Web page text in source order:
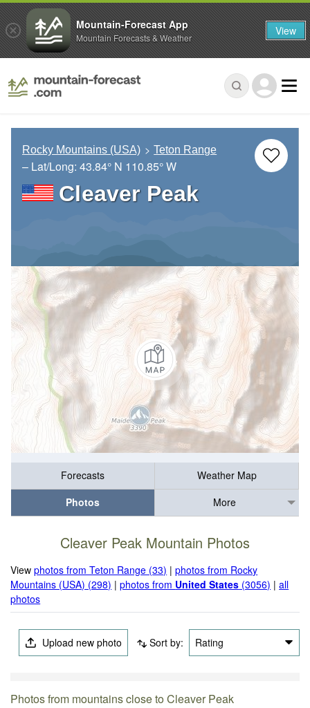
Rocky Mountains (USA) Teton Range
– Lat/Long: 43.84° N 110.85° W
Cleaver Peak
Forecasts
Weather Map
Photos
More
Cleaver Peak Mountain Photos
Viewphotos from Teton Range (33) |photos from Rocky
Mountains (USA) (298) |photos from United States (3056) |all
photos
Upload new photo Sort by: Rating
Photos from mountains close to Cleaver Peak
Mountain-Forecast App
Mountain Forecasts & Weather View